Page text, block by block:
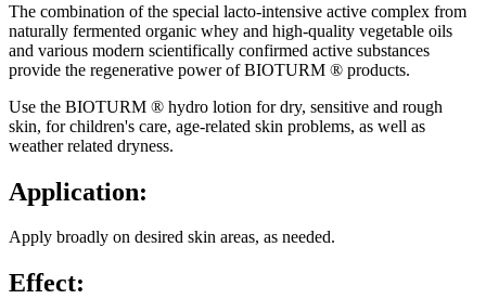
The combination of the special lacto-intensive active complex from
naturally fermented organic whey and high-quality vegetable oils
and various modern scientifically confirmed active substances
provide the regenerative power of BIOTURM ® products.
Use the BIOTURM ® hydro lotion for dry, sensitive and rough
skin, for children's care, age-related skin problems, as well as
weather related dryness.
Application:
Apply broadly on desired skin areas, as needed.
Effect: